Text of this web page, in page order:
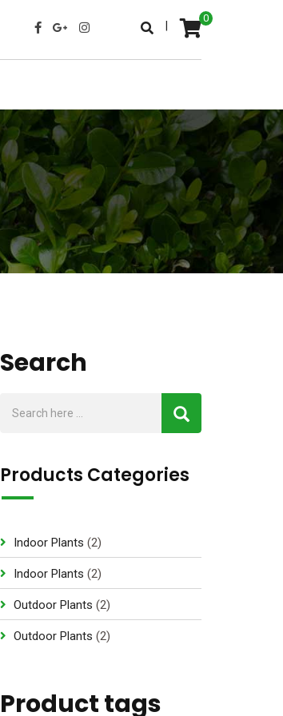
0
Search
Products Categories
Indoor Plants 22
r
o
d
t
Indoor Plants 22
r
o
c
Outdoor Plants 22
d
Outdoor Plants 22
o
Product tags